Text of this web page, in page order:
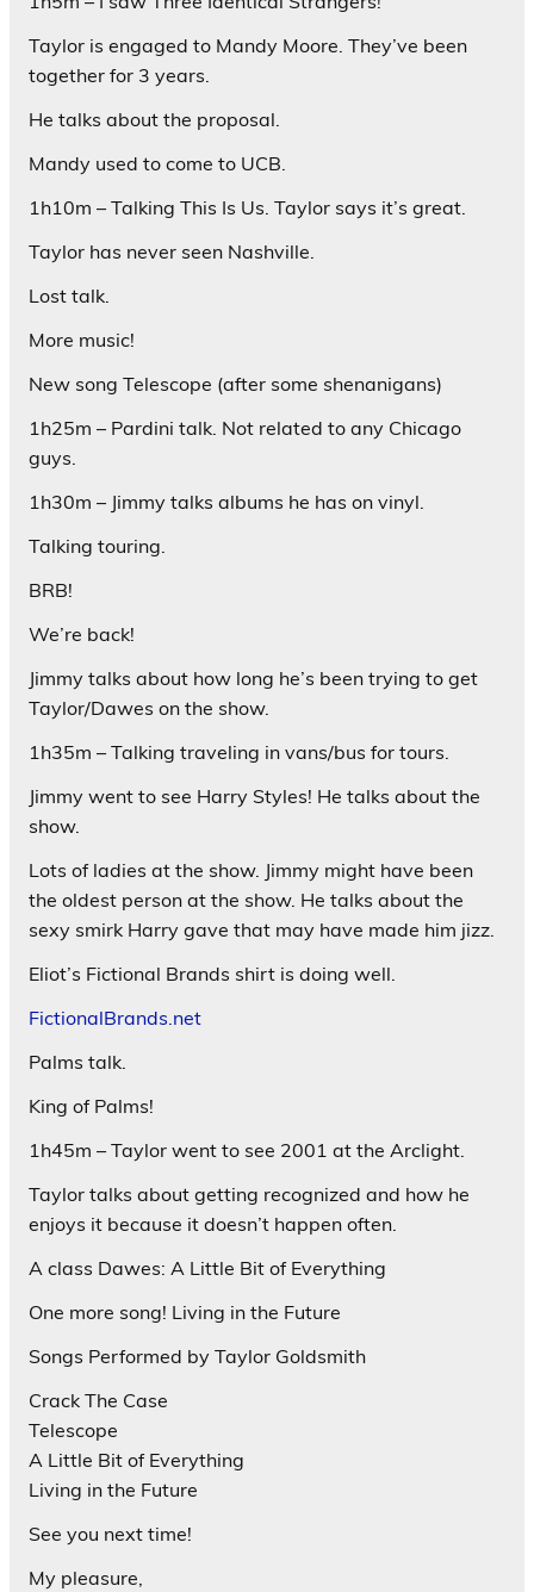
Taylor is engaged to Mandy Moore. They’ve been
together for 3 years.
He talks about the proposal.
Mandy used to come to UCB.
1h10m – Talking This Is Us. Taylor says it’s great.
Taylor has never seen Nashville.
Lost talk.
More music!
New song Telescope (after some shenanigans)
1h25m – Pardini talk. Not related to any Chicago
guys.
1h30m – Jimmy talks albums he has on vinyl.
Talking touring.
BRB!
We’re back!
Jimmy talks about how long he’s been trying to get
Taylor/Dawes on the show.
1h35m – Talking traveling in vans/bus for tours.
Jimmy went to see Harry Styles! He talks about the
show.
Lots of ladies at the show. Jimmy might have been
the oldest person at the show. He talks about the
sexy smirk Harry gave that may have made him jizz.
Eliot’s Fictional Brands shirt is doing well.
FictionalBrands.net
Palms talk.
King of Palms!
1h45m – Taylor went to see 2001 at the Arclight.
Taylor talks about getting recognized and how he
enjoys it because it doesn’t happen often.
A class Dawes: A Little Bit of Everything
One more song! Living in the Future
Songs Performed by Taylor Goldsmith
Crack The Case
Telescope
A Little Bit of Everything
Living in the Future
See you next time!
My pleasure,